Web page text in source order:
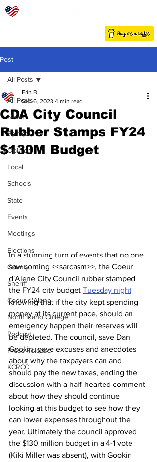
Post
All Posts
News
Politics
Opinion
Local
Schools
State
Events
Meetings
Elections
County
Sheriff
Coeur d'Alene
North Idaho College
Podcast
Press Release
KCRCC
All Posts
CDA City Council
Rubber Stamps FY24
$130M Budget
Erin B.
Sep 6, 2023 4 min read
In a stunning turn of events that no one
saw coming <<sarcasm>>, the Coeur
d'Alene City Council rubber stamped
the FY24 city budget Tuesday night
knowing that if the city kept spending
money at its current pace, should an
emergency happen their reserves will
be depleted. The council, save Dan
Gookin, gave excuses and anecdotes
about why the taxpayers can and
should pay the new taxes, ending the
discussion with a half-hearted comment
about how they should continue
looking at this budget to see how they
can lower expenses throughout the
year. Ultimately the council approved
the $130 million budget in a 4-1 vote
(Kiki Miller was absent), with Gookin